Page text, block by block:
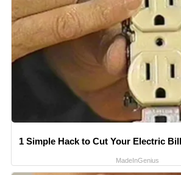
1 Simple Hack to Cut Your Electric
MadeInGenius